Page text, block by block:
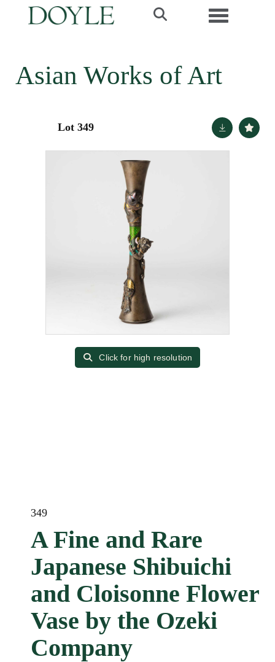
Toggle
Asian Works of Art
Lot 349
Click for high resolution
349
A Fine and Rare
Japanese Shibuichi
and Cloisonne Flower
Vase by the Ozeki
Company